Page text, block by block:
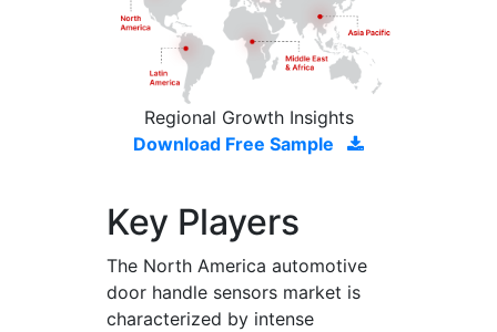
Regional Growth Insights
Download Free Sample
Key Players
The North America automotive
door handle sensors market is
characterized by intense